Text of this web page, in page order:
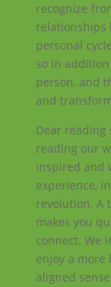
recognize
relationships
personal
so in
person, and
and
Dear reading
reading our
inspired and
experience,
revolution. A
makes you
connect. We
enjoy a
aligned